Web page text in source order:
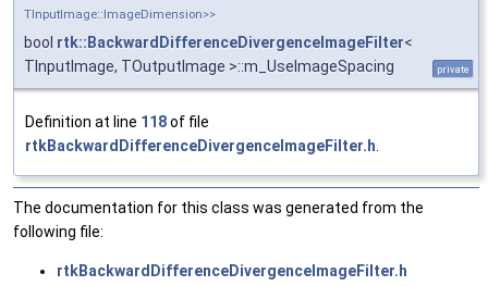
TInputImage::ImageDimension>>
bool rtk::BackwardDifferenceDivergenceImageFilter<
TInputImage, TOutputImage >::m_UseImageSpacing
private
Definition at line 118of file
rtkBackwardDifferenceDivergenceImageFilter.h
The documentation for this class was generated from the
following file:
rtkBackwardDifferenceDivergenceImageFilter.h